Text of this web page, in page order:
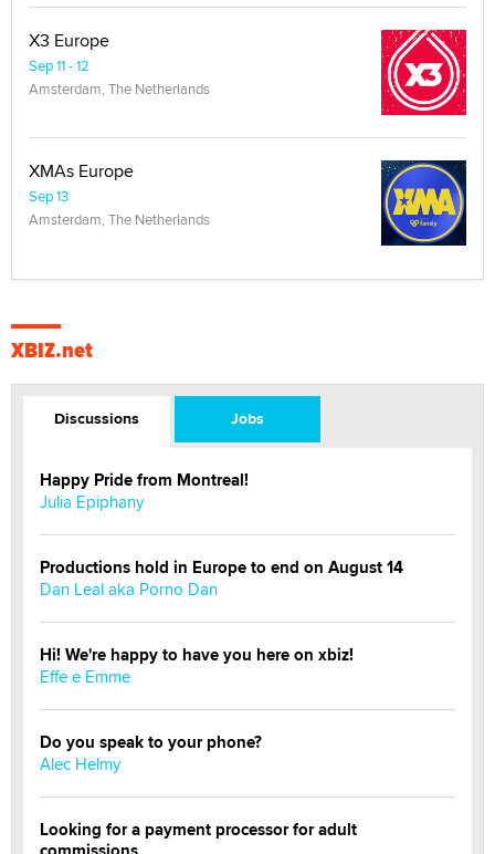
X3 Europe
Sep 11 - 12
Amsterdam, The Netherlands
XMAs Europe
Sep 13
Amsterdam, The Netherlands
XBIZ.net
Discussions Jobs
Happy Pride from Montreal!
Julia Epiphany
Productions hold in Europe to end on August 14
Dan Leal aka Porno Dan
Hi! We're happy to have you here on xbiz!
Effe e Emme
Do you speak to your phone?
Alec Helmy
Looking for a payment processor for adult